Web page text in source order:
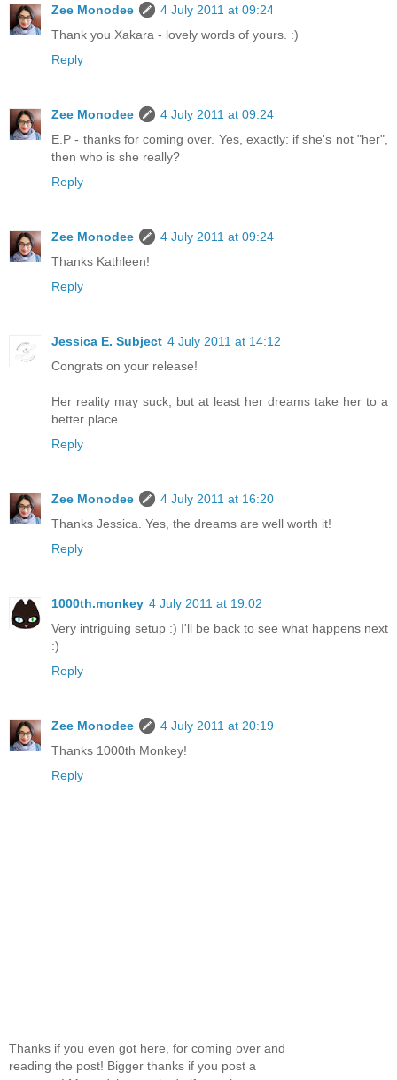
Zee Monodee
4 July 2011 at 09:24
Thank you Xakara - lovely words of yours. :)
Reply
Zee Monodee
4 July 2011 at 09:24
E.P - thanks for coming over. Yes, exactly: if she's not "her",
then who is she really?
Reply
Zee Monodee
4 July 2011 at 09:24
Thanks Kathleen!
Reply
Jessica E. Subject 4 July 2011 at 14:12
Congrats on your release!
Her reality may suck, but at least her dreams take her to a
better place.
Reply
Zee Monodee
4 July 2011 at 16:20
Thanks Jessica. Yes, the dreams are well worth it!
Reply
1000th.monkey 4 July 2011 at 19:02
Very intriguing setup :) I'll be back to see what happens next
:)
Reply
Zee Monodee
4 July 2011 at 20:19
Thanks 1000th Monkey!
Reply
Thanks if you even got here, for coming over and
reading the post! Bigger thanks if you post a